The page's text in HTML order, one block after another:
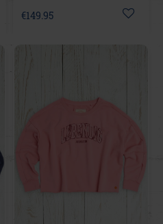
€149.95